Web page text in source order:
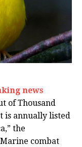
news
of Thousand
is annually listed
the
combat